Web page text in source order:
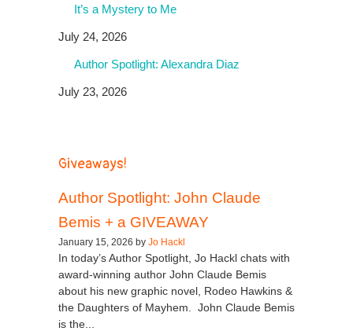
It’s a Mystery to Me
July 24, 2026
Author Spotlight: Alexandra Diaz
July 23, 2026
Giveaways!
Author Spotlight: John Claude
Bemis + a GIVEAWAY
January 15, 2026 by Jo Hackl
In today’s Author Spotlight, Jo Hackl chats with
award-winning author John Claude Bemis
about his new graphic novel, Rodeo Hawkins &
the Daughters of Mayhem. John Claude Bemis
is the...